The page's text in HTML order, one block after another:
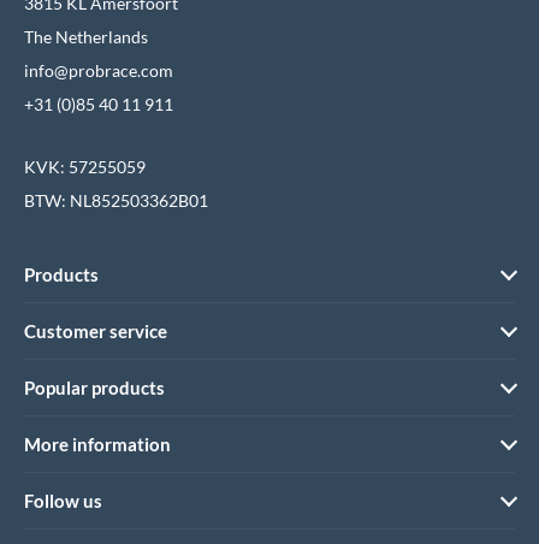
The Netherlands
info@probrace.com
+31 (0)85 40 11 911
KVK: 57255059
BTW: NL852503362B01
Products
Customer service
Popular products
More information
Follow us